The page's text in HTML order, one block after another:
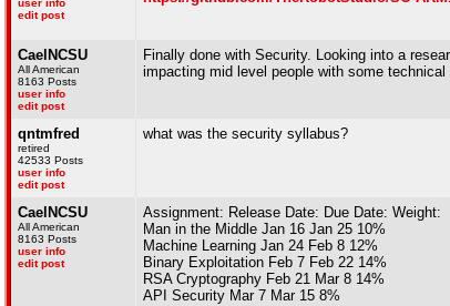
user info
edit post
CaelNCSU
All American
8163 Posts
user info
edit post
Finally done with Security. Looking into a
impacting mid level people with some
qntmfred
retired
42533 Posts
user info
edit post
what was the security syllabus?
CaelNCSU
All American
8163 Posts
user info
edit post
Assignment: Release Date: Due Date: Weight:
Man in the Middle Jan 16 Jan 25 10%
Machine Learning Jan 24 Feb 8 12%
Binary Exploitation Feb 7 Feb 22 14%
RSA Cryptography Feb 21 Mar 8 14%
API Security Mar 7 Mar 15 8%